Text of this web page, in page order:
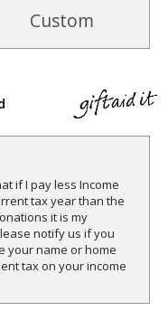
Custom
if I pay less Income
tax year than the
it is my
notify us if you
your name or home
tax on your income